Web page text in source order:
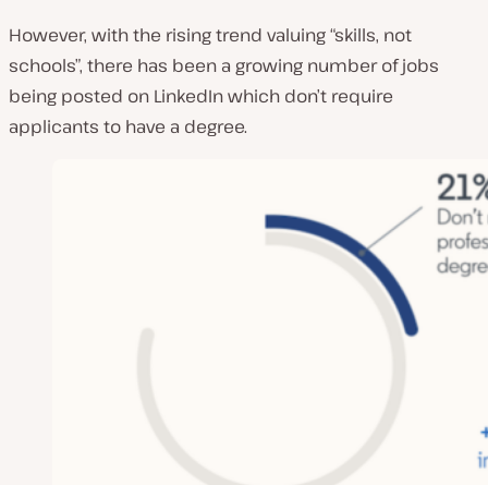
However, with the rising trend valuing “skills, not
schools”, there has been a growing number of jobs
being posted on LinkedIn which don’t require
applicants to have a degree.